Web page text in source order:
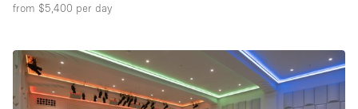
from $5,400 per day